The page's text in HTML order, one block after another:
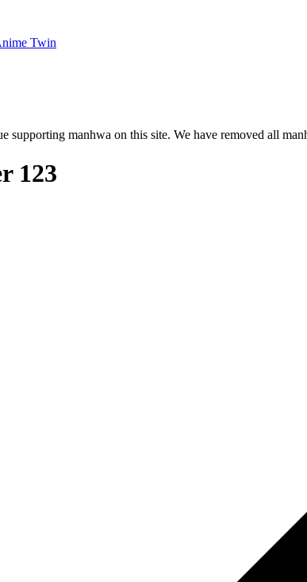
Twin
supporting manhwa on this site. We have removed all
123